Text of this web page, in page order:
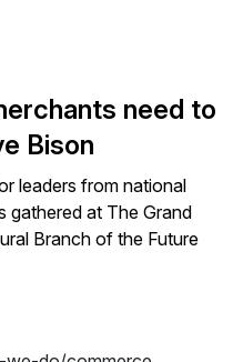
need to
Bison
leaders from national
gathered at The Grand
Branch of the Future